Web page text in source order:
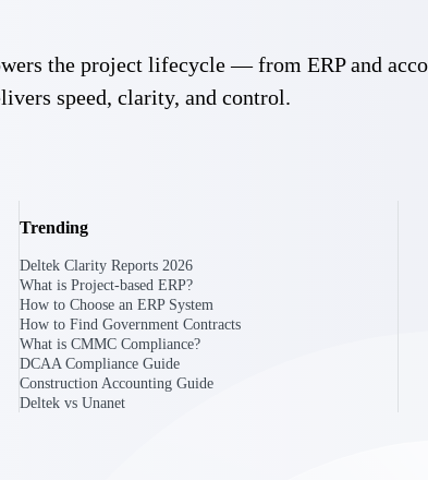
Deltek Maconomy
the project lifecycle — from ERP and
speed, clarity, and control.
Trending
Deltek Clarity Reports 2026
What is Project-based ERP?
How to Choose an ERP System
How to Find Government Contracts
What is CMMC Compliance?
DCAA Compliance Guide
Construction Accounting Guide
Deltek vs Unanet